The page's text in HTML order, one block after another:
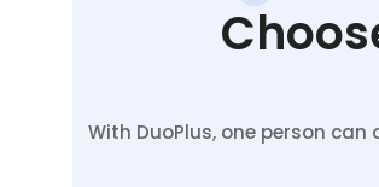
With DuoPlus, one person